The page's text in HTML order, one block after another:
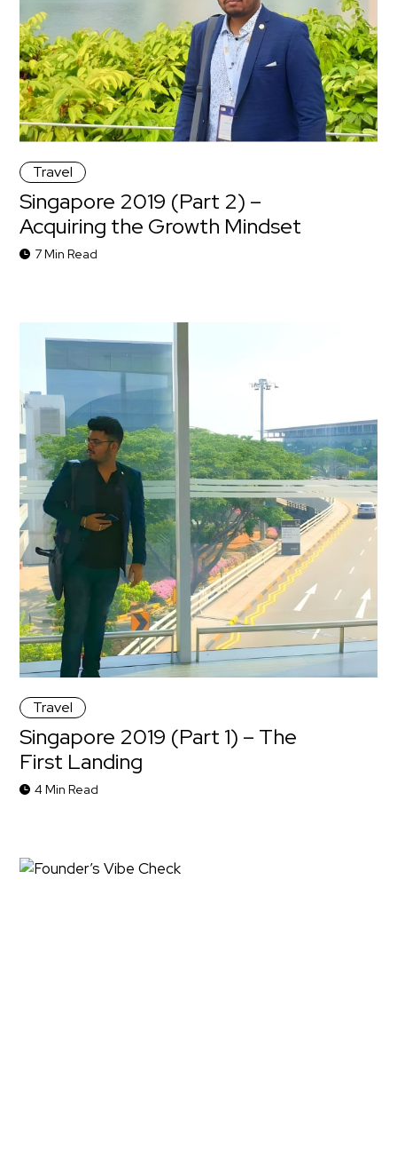
Travel
Singapore 2019 (Part 2) –
Acquiring the Growth Mindset
7 Min Read
Travel
Singapore 2019 (Part 1) – The
First Landing
4 Min Read